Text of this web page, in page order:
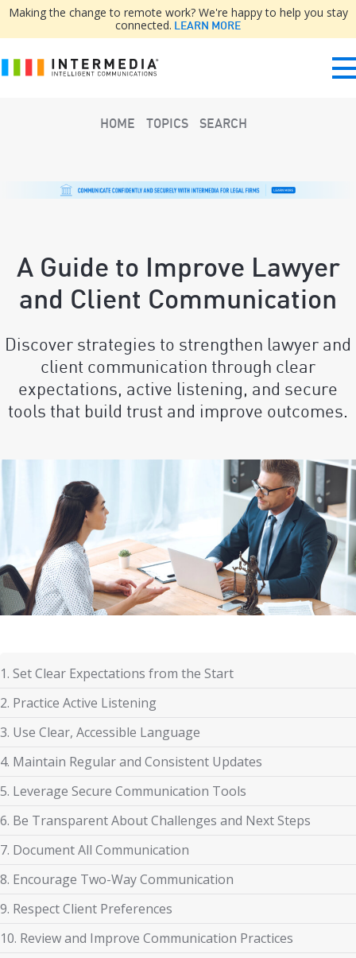
Making the change to remote work? We're happy to help you stay
connected. LEARN MORE
HOME TOPICS SEARCH
A Guide to Improve Lawyer
and Client Communication
Discover strategies to strengthen lawyer and
client communication through clear
expectations, active listening, and secure
tools that build trust and improve outcomes.
1. Set Clear Expectations from the Start
2. Practice Active Listening
3. Use Clear, Accessible Language
4. Maintain Regular and Consistent Updates
5. Leverage Secure Communication Tools
6. Be Transparent About Challenges and Next Steps
7. Document All Communication
8. Encourage Two-Way Communication
9. Respect Client Preferences
10. Review and Improve Communication Practices